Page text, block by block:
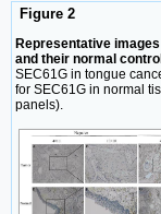
Figure 2
Representative
and their normal
SEC61G in tongue
for SEC61G in normal
panels).